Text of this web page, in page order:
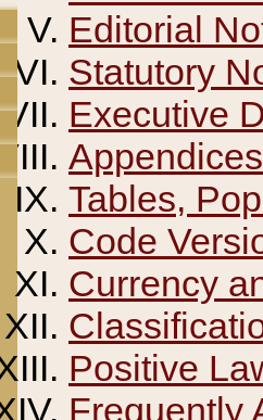
Editorial
Statutory
Executive
Appendices
Tables,
Code
Currency
Positive
Frequently